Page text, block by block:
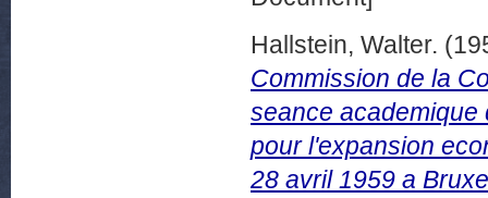
Hallstein, Walter.
Commission de la
seance academique
pour l'expansion
28 avril 1959 a